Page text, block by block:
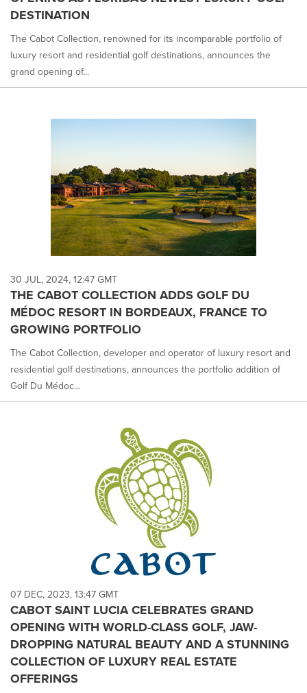
DESTINATION
The Cabot Collection, renowned for its incomparable portfolio of
luxury resort and residential golf destinations, announces the
grand opening of...
30 JUL, 2024, 12:47 GMT
THE CABOT COLLECTION ADDS GOLF DU
MÉDOC RESORT IN BORDEAUX, FRANCE TO
GROWING PORTFOLIO
The Cabot Collection, developer and operator of luxury resort and
residential golf destinations, announces the portfolio addition of
Golf Du Médoc...
07 DEC, 2023, 13:47 GMT
CABOT SAINT LUCIA CELEBRATES GRAND
OPENING WITH WORLD-CLASS GOLF, JAW-
DROPPING NATURAL BEAUTY AND A STUNNING
COLLECTION OF LUXURY REAL ESTATE
OFFERINGS